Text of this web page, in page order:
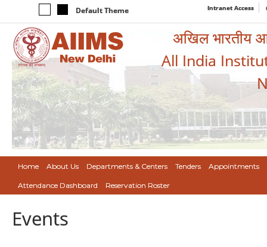
Default Theme Intranet Access
अखिल भारतीय
All India
Home About Us Departments & Centers Tenders Appointments
Attendance Dashboard Reservation Roster
Events